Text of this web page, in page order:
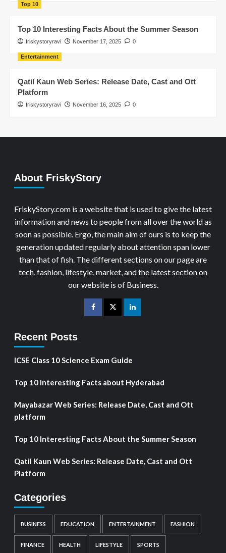
Top 10
Top 10 Interesting Facts About the Summer Season
friskystoryravi November 17, 2025 0
Entertainment
Qatil Kaun Web Series: Release Date, Cast and Ott
Platform
friskystoryravi November 16, 2025 0
About FriskyStory
FriskyStory.com is a website that is used to give the latest
information and news to people from all over the world as
soon as possible. Ergo, the main aim of ours is to keep the
generation updated regularly about attention span lower
than that of fish. The different sections on our page are
tech, fashion, lifestyle, market, and the latest section on
our website is of Business.
Recent Posts
ICSE Class 10 Science Exam Guide
Top 10 Interesting Facts about Hyderabad
Mayabazar Web Series: Release Date, Cast and Ott
platform
Top 10 Interesting Facts About the Summer Season
Qatil Kaun Web Series: Release Date, Cast and Ott
Platform
Categories
BUSINESS EDUCATION ENTERTAINMENT FASHION
FINANCE HEALTH LIFESTYLE SPORTS